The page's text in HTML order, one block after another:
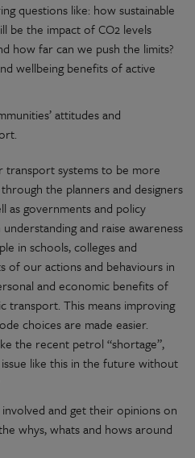
questions like: how sustainable
be the impact of CO2 levels
how far can we push the limits?
wellbeing benefits of active
attitudes and
transport systems to be more
the planners and designers
as governments and policy
and raise awareness
in schools, colleges and
of our actions and behaviours in
and economic benefits of
transport. This means improving
choices are made easier.
the recent petrol “shortage”,
like this in the future without
and get their opinions on
whys, whats and hows around